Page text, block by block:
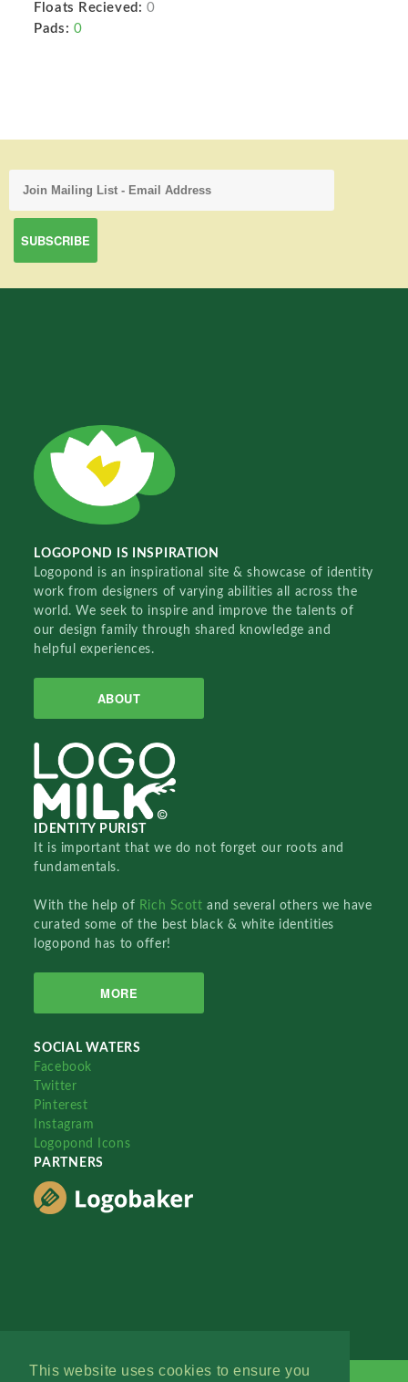
This website uses cookies to ensure you
Floats Recieved: 0
Pads: 0
LOGOPOND IS INSPIRATION
Logopond is an inspirational site & showcase of identity
work from designers of varying abilities all across the
world. We seek to inspire and improve the talents of
our design family through shared knowledge and
helpful experiences.
ABOUT
IDENTITY PURIST
It is important that we do not forget our roots and
fundamentals.
With the help of Rich Scottand several others we have
curated some of the best black & white identities
logopond has to offer!
MORE
SOCIAL WATERS
Facebook
Twitter
Pinterest
Instagram
Logopond Icons
PARTNERS